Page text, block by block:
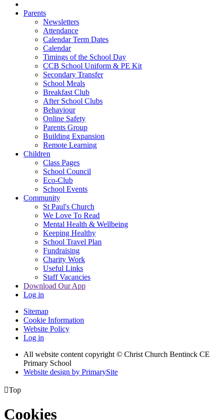
Parents
Newsletters
Attendance
Calendar Term Dates
Calendar
Timings of the School Day
CCB School Uniform & PE Kit
Secondary Transfer
School Meals
Breakfast Club
After School Clubs
Behaviour
Online Safety
Parents Group
Building Expansion
Remote Learning
Children
Class Pages
School Council
Eco-Club
School Events
Community
St Paul's Church
We Love To Read
Mental Health & Wellbeing
Keeping Healthy
School Travel Plan
Fundraising
Charity Work
Useful Links
Staff Vacancies
Download Our App
Log in
Sitemap
Cookie Information
Website Policy
Log in
All website content copyright © Christ Church Bentinck CE
Primary School
Website design by PrimarySite
Top
Cookies